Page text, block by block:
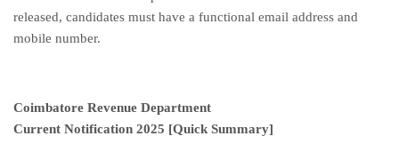
released, candidates must have a functional email address and
mobile number.
Coimbatore Revenue Department
Current Notification 2025 [Quick Summary]